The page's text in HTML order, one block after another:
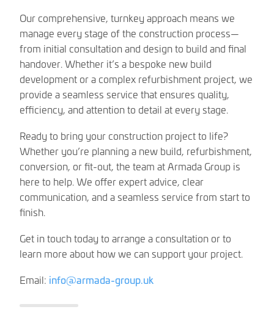
Our comprehensive, turnkey approach means we
manage every stage of the construction process—
from initial consultation and design to build and final
handover. Whether it’s a bespoke new build
development or a complex refurbishment project, we
provide a seamless service that ensures quality,
efficiency, and attention to detail at every stage.
Ready to bring your construction project to life?
Whether you’re planning a new build, refurbishment,
conversion, or fit-out, the team at Armada Group is
here to help. We offer expert advice, clear
communication, and a seamless service from start to
finish.
Get in touch today to arrange a consultation or to
learn more about how we can support your project.
Email: info@armada-group.uk